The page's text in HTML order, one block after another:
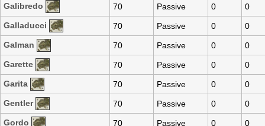
Galibredo
70 Passive 0
0
Galladucci
70 Passive 0
0
Galman
70 Passive 0
0
Garette
70 Passive 0
0
Garita
70 Passive 0
0
Gentler
70 Passive 0
0
Gordo
70 Passive 0
0